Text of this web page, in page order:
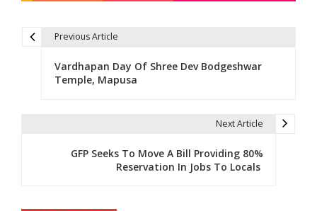
Previous Article
Vardhapan Day Of Shree Dev Bodgeshwar
Temple, Mapusa
Next Article
GFP Seeks To Move A Bill Providing 80%
Reservation In Jobs To Locals